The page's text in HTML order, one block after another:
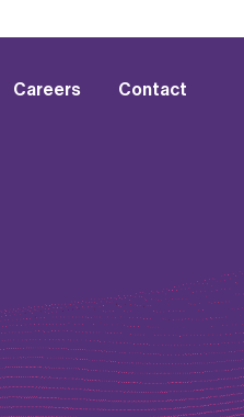
Careers Contact